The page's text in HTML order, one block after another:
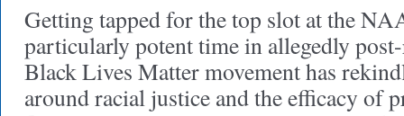
Getting tapped for the top slot at the
particularly potent time in allegedly
Black Lives Matter movement has
around racial justice and the efficacy of